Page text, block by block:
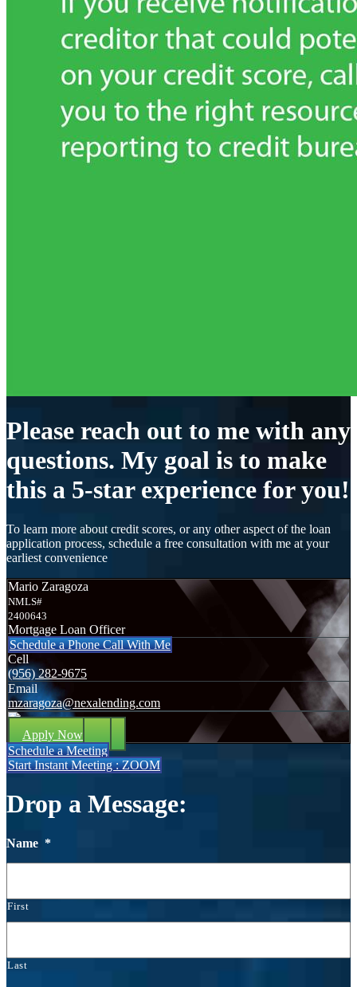
Please reach out to me with any
questions. My goal is to make
this a 5-star experience for you!
To learn more about credit scores, or any other aspect of the loan
application process, schedule a free consultation with me at your
earliest convenience
Mario Zaragoza
NMLS#
2400643
Mortgage Loan Officer
Schedule a Phone Call With Me
Cell
(956) 282-9675
Email
mzaragoza@nexalending.com
Apply Now
Schedule a Meeting
Start Instant Meeting : ZOOM
Drop a Message:
Name *
First
Last